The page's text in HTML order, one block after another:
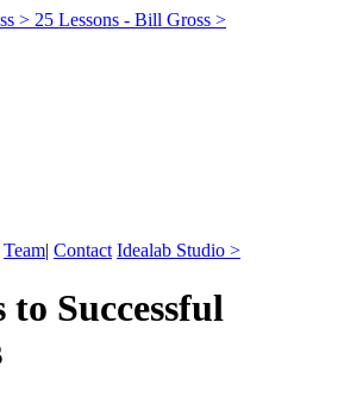
> 25 Lessons - Bill Gross >
Team| Contact Idealab Studio >
Successful